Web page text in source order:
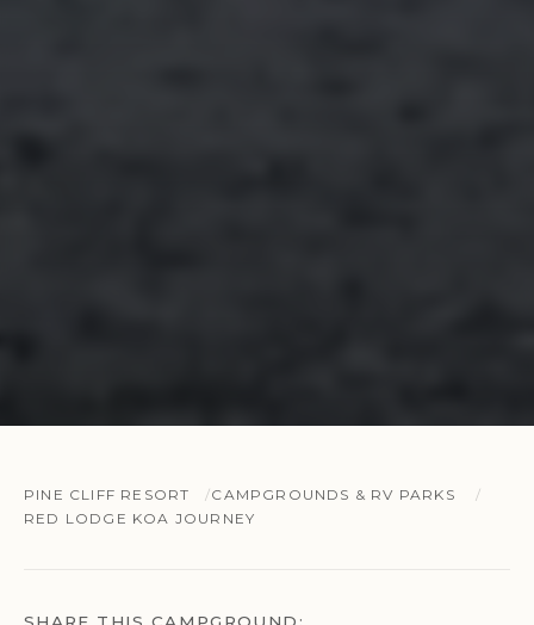
PINE CLIFF RESORT
CAMPGROUNDS & RV PARKS
RED LODGE KOA JOURNEY